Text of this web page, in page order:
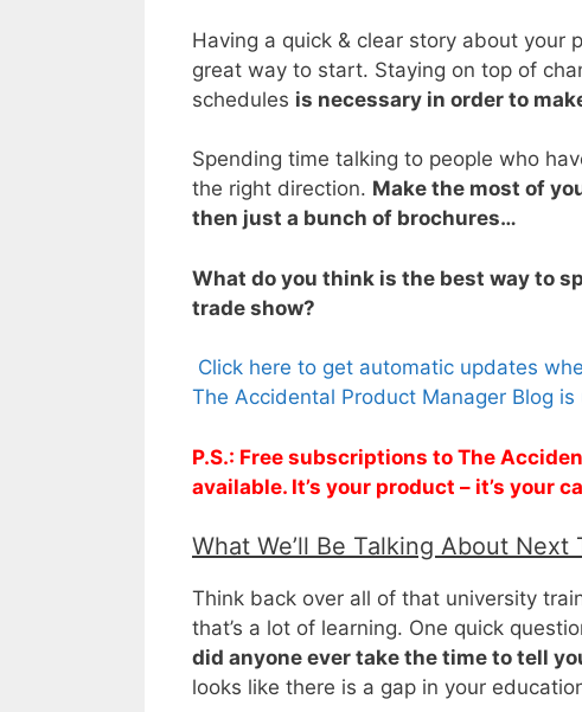
Having a quick & clear story about your
great way to start. Staying on top of
schedules is necessary in order to
Spending time talking to people who
the right direction. Make the most of
then just a bunch of brochures…
What do you think is the best way to
trade show?
Click here to get automatic updates
The Accidental Product Manager Blog
P.S.: Free subscriptions to The
available. It’s your product – it’s your
What We’ll Be Talking About Next
Think back over all of that university
that’s a lot of learning. One quick
did anyone ever take the time to tell
looks like there is a gap in your